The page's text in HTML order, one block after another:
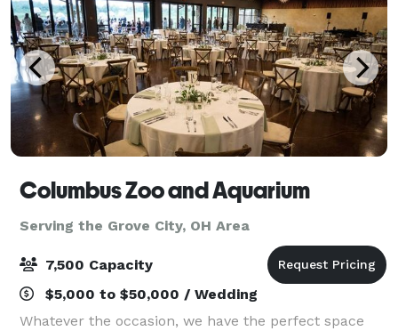
Columbus Zoo and Aquarium
Serving the Grove City, OH Area
7,500 Capacity
$5,000 to $50,000 / Wedding
Whatever the occasion, we have the perfect space